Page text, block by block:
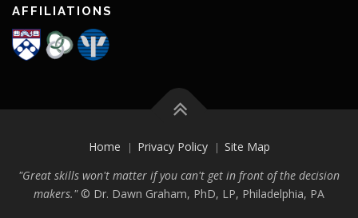
AFFILIATIONS
Home Privacy Policy
Site Map
"Great skills won't matter if you can't get in front of the decision
makers."© Dr. Dawn Graham, PhD, LP, Philadelphia, PA